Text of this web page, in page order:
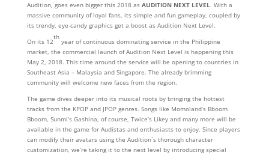
Audition, goes even bigger this 2018 as AUDITION NEXT LEVEL. With a
massive community of loyal fans, its simple and fun gameplay, coupled by
its trendy, eye-candy graphics get a boost as Audition Next Level.
On its 12
th
year of continuous dominating service in the Philippine
market, the commercial launch of Audition Next Level is happening this
May 2, 2018. This time around the service will be opening to countries in
Southeast Asia – Malaysia and Singapore. The already brimming
community will welcome new faces from the region.
The game dives deeper into its musical roots by bringing the hottest
tracks from the KPOP and JPOP genres. Songs like Momoland’s Bboom
Bboom, Sunmi’s Gashina, of course, Twice’s Likey and many more will be
available in the game for Audistas and enthusiasts to enjoy. Since players
can modify their avatars using the Audition´s thorough character
customization, we’re taking it to the next level by introducing special